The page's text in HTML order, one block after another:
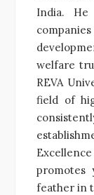
India.
welfare
REVA
field of
promotes
feather in